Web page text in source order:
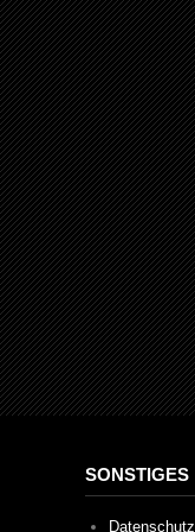
SONSTIGES
Datenschutz